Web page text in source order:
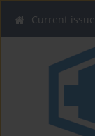
Current issue